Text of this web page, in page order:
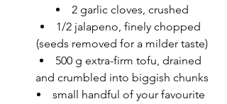
2 garlic cloves, crushed
1/2 jalapeno, finely chopped
(seeds removed for a milder taste)
500 g extra-firm tofu, drained
and crumbled into biggish chunks
small handful of your favourite